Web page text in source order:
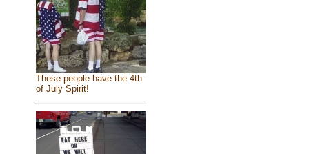
These people have the 4th
of July Spirit!